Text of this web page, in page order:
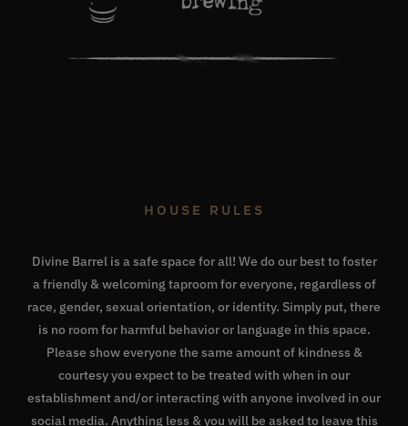
HOUSE RULES
Divine Barrel is a safe space for all! We do our best to foster
a friendly & welcoming taproom for everyone, regardless of
race, gender, sexual orientation, or identity. Simply put, there
is no room for harmful behavior or language in this space.
Please show everyone the same amount of kindness &
courtesy you expect to be treated with when in our
establishment and/or interacting with anyone involved in our
social media. Anything less & you will be asked to leave this